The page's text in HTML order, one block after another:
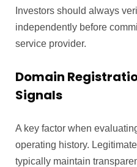
Investors should always
independently before
service provider.
Domain
Signals
A key factor when
operating history.
typically maintain